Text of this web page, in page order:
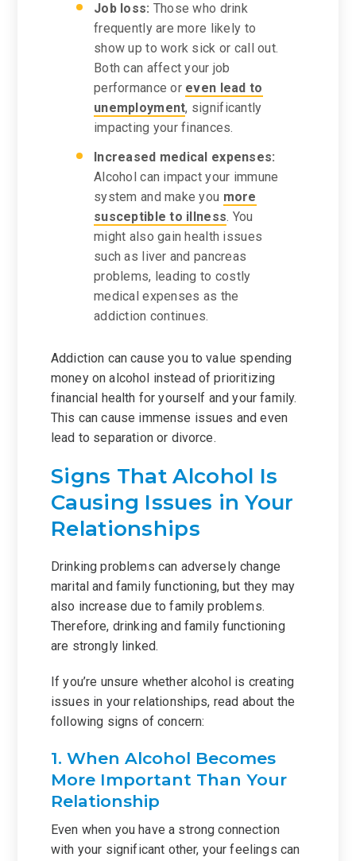
Job loss: Those who drink
frequently are more likely to
show up to work sick or call out.
Both can affect your job
performance or even lead to
unemployment, significantly
impacting your finances.
Increased medical expenses:
Alcohol can impact your immune
system and make you more
susceptible to illness. You
might also gain health issues
such as liver and pancreas
problems, leading to costly
medical expenses as the
addiction continues.
Addiction can cause you to value spending
money on alcohol instead of prioritizing
financial health for yourself and your family.
This can cause immense issues and even
lead to separation or divorce.
Signs That Alcohol Is
Causing Issues in Your
Relationships
Drinking problems can adversely change
marital and family functioning, but they may
also increase due to family problems.
Therefore, drinking and family functioning
are strongly linked.
If you’re unsure whether alcohol is creating
issues in your relationships, read about the
following signs of concern:
1. When Alcohol Becomes
More Important Than Your
Relationship
Even when you have a strong connection
with your significant other, your feelings can